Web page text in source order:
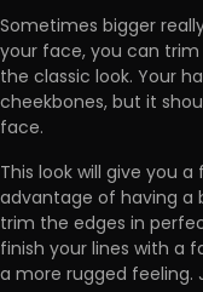
Sometimes bigger
your face, you can
the classic look. Your
cheekbones, but it
face.
This look will give you
advantage of having a
trim the edges in
finish your lines with a
a more rugged feeling.